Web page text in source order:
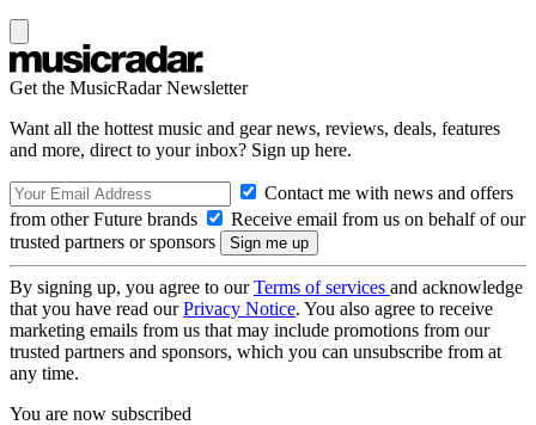
Get the MusicRadar Newsletter
Want all the hottest music and gear news, reviews, deals, features
and more, direct to your inbox? Sign up here.
Contact me with news and offers
from other Future brands
Receive email from us on behalf of our
trusted partners or sponsors
By signing up, you agree to ourTerms of services and acknowledge
that you have read ourPrivacy Notice. You also agree to receive
marketing emails from us that may include promotions from our
trusted partners and sponsors, which you can unsubscribe from at
any time.
You are now subscribed